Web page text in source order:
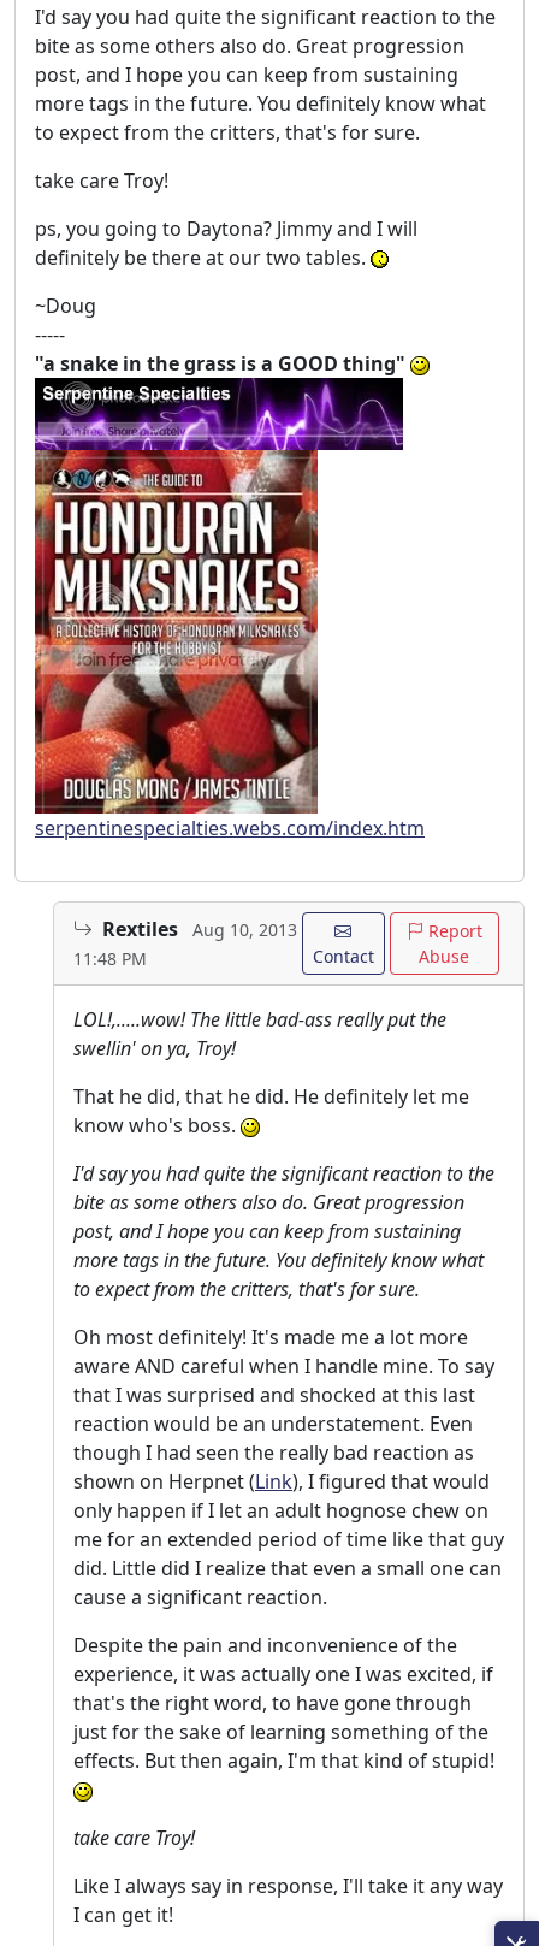
I'd say you had quite the significant reaction to the
bite as some others also do. Great progression
post, and I hope you can keep from sustaining
more tags in the future. You definitely know what
to expect from the critters, that's for sure.
take care Troy!
ps, you going to Daytona? Jimmy and I will
definitely be there at our two tables.
~Doug
-----
"a snake in the grass is a GOOD thing"
serpentinespecialties.webs.com/index.htm
Rextiles
Aug 10, 2013
11:48 PM
Contact
Report
Abuse
LOL!,.....wow! The little bad-ass really put the
swellin' on ya, Troy!
That he did, that he did. He definitely let me
know who's boss.
I'd say you had quite the significant reaction to the
bite as some others also do. Great progression
post, and I hope you can keep from sustaining
more tags in the future. You definitely know what
to expect from the critters, that's for sure.
Oh most definitely! It's made me a lot more
aware AND careful when I handle mine. To say
that I was surprised and shocked at this last
reaction would be an understatement. Even
though I had seen the really bad reaction as
shown on Herpnet (Link), I figured that would
only happen if I let an adult hognose chew on
me for an extended period of time like that guy
did. Little did I realize that even a small one can
cause a significant reaction.
Despite the pain and inconvenience of the
experience, it was actually one I was excited, if
that's the right word, to have gone through
just for the sake of learning something of the
effects. But then again, I'm that kind of stupid!
take care Troy!
Like I always say in response, I'll take it any way
I can get it!